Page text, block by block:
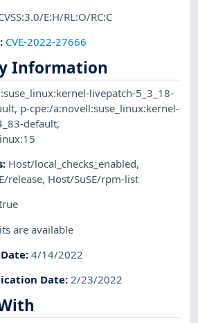
E:H/RL:O/RC:C
: CVE-2022-27666
Information
livepatch-5_3_18-
, p-cpe:/a:novell:suse_linux:kernel-
default,
: Host/local_checks_enabled,
release, Host/SuSE/rpm-list
are available
:4/14/2022
Date:2/23/2022